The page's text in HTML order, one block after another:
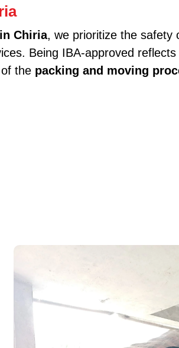
Chiria, we prioritize the safety
Being IBA-approved reflects
the packing and moving